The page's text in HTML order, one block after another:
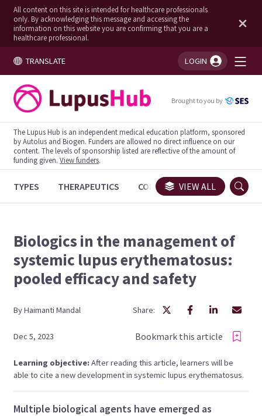
All content on this site is intended for healthcare professionals
only. By acknowledging this message and accessing the
information on this website you are confirming that you are a
healthcare professional.
TRANSLATE LOGIN
You're logged in!
Brought to you by
The Lupus Hub is an independent medical education platform, sponsored
by Autolus and Biogen. Funders are allowed no direct influence on our
content. The levels of sponsorship listed are reflective of the amount of
funding given.View funders.
TYPES THERAPEUTICS CONGRESSES TRIALS
VIEW ALL
Biologics in the management of
systemic lupus erythematosus:
pooled efficacy and safety
ByHaimanti Mandal Share:
Dec 5, 2023 Bookmark this article
Learning objective:After reading this article, learners will be
able to cite a new development in systemic lupus erythematosus.
Multiple biological agents have emerged as